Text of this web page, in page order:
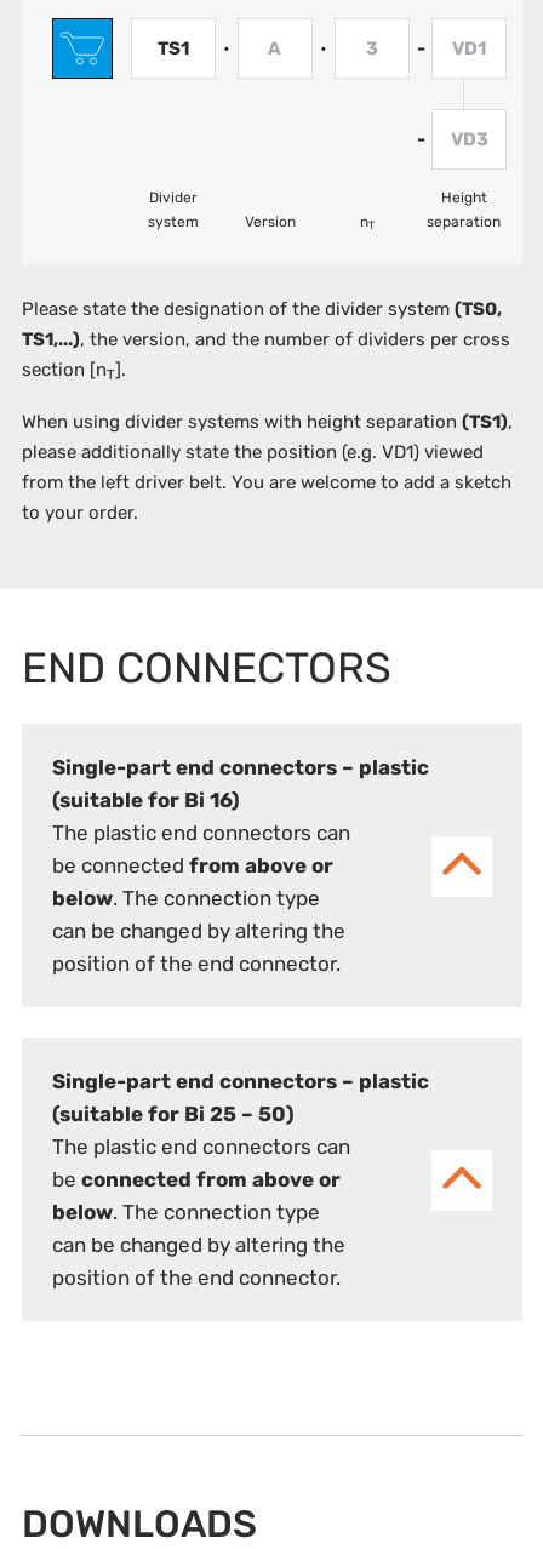
TS1
Divider
system
• A
Version
• 3
nT
- VD1
- VD3
Height
separation
Please state the designation of the divider system (TS0,
TS1,...), the version, and the number of dividers per cross
section [nT].
When using divider systems with height separation (TS1),
please additionally state the position (e.g. VD1) viewed
from the left driver belt. You are welcome to add a sketch
to your order.
END CONNECTORS
Single-part end connectors – plastic
(suitable for Bi 16)
The plastic end connectors can
be connected from above or
below. The connection type
can be changed by altering the
position of the end connector.
Single-part end connectors – plastic
(suitable for Bi 25 – 50)
The plastic end connectors can
be connected from above or
below. The connection type
can be changed by altering the
position of the end connector.
DOWNLOADS